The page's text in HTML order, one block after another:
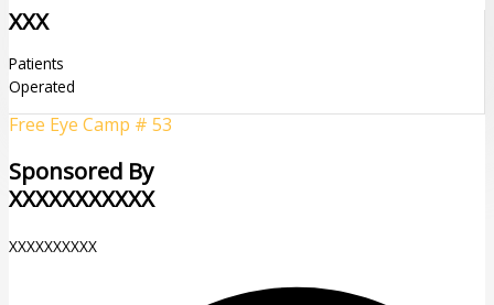
XXX
Patients
Operated
Free Eye Camp # 53
Sponsored By
XXXXXXXXXXX
XXXXXXXXXX